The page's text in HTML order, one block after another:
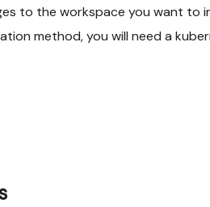
to the workspace you want to
method, you will need a